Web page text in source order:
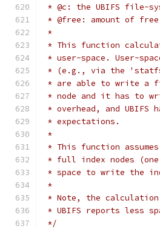
* @c: the UBIFS file-
* @free: amount of free
*
* This function
* user-space. User-
* (e.g., via the
* are able to write a
* node and it has to
* overhead, and
* expectations.
*
* This function
* full index nodes (one
* space to write the
*
* Note, the
* UBIFS reports less
*/